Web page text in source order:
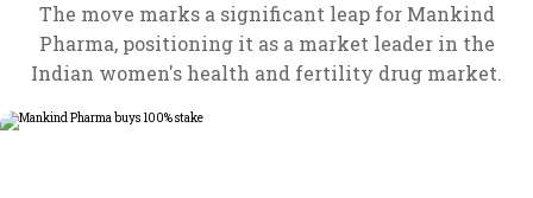
The move marks a significant leap for Mankind
Pharma, positioning it as a market leader in the
Indian women's health and fertility drug market.